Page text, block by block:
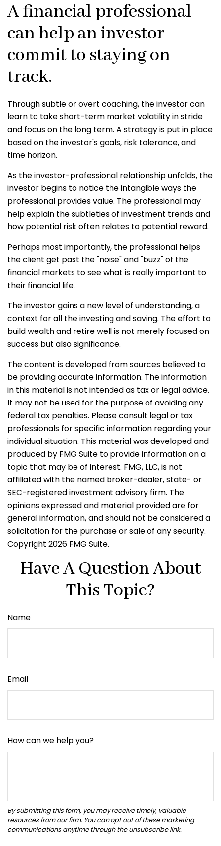
A financial professional
can help an investor
commit to staying on
track.
Through subtle or overt coaching, the investor can
learn to take short-term market volatility in stride
and focus on the long term. A strategy is put in place
based on the investor's goals, risk tolerance, and
time horizon.
As the investor-professional relationship unfolds, the
investor begins to notice the intangible ways the
professional provides value. The professional may
help explain the subtleties of investment trends and
how potential risk often relates to potential reward.
Perhaps most importantly, the professional helps
the client get past the "noise" and "buzz" of the
financial markets to see what is really important to
their financial life.
The investor gains a new level of understanding, a
context for all the investing and saving. The effort to
build wealth and retire well is not merely focused on
success but also significance.
The content is developed from sources believed to
be providing accurate information. The information
in this material is not intended as tax or legal advice.
It may not be used for the purpose of avoiding any
federal tax penalties. Please consult legal or tax
professionals for specific information regarding your
individual situation. This material was developed and
produced by FMG Suite to provide information on a
topic that may be of interest. FMG, LLC, is not
affiliated with the named broker-dealer, state- or
SEC-registered investment advisory firm. The
opinions expressed and material provided are for
general information, and should not be considered a
solicitation for the purchase or sale of any security.
Copyright 2026 FMG Suite.
Have A Question About
This Topic?
Name
Email
How can we help you?